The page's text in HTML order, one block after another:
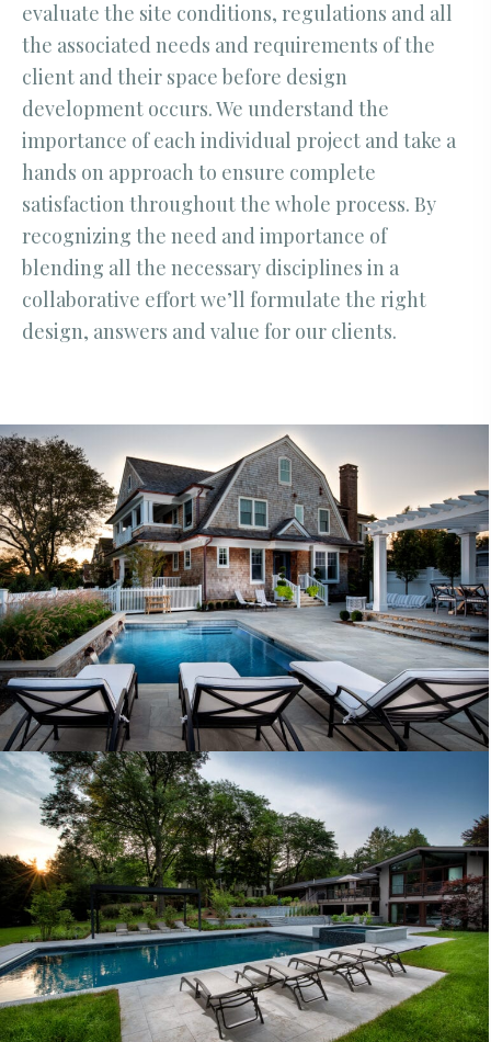
evaluate the site conditions, regulations and all
the associated needs and requirements of the
client and their space before design
development occurs. We understand the
importance of each individual project and take a
hands on approach to ensure complete
satisfaction throughout the whole process. By
recognizing the need and importance of
blending all the necessary disciplines in a
collaborative effort we’ll formulate the right
design, answers and value for our clients.